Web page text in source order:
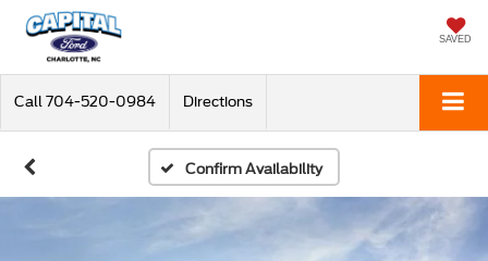
SAVED
Call 704-520-0984 Directions
Confirm Availability